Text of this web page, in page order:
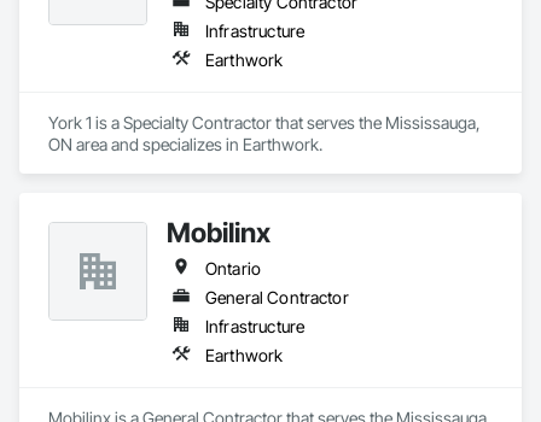
Infrastructure
Earthwork
York 1 is a Specialty Contractor that serves the Mississauga,
ON area and specializes in Earthwork.
Mobilinx
Ontario
General Contractor
Infrastructure
Earthwork
Mobilinx is a General Contractor that serves the Mississauga,